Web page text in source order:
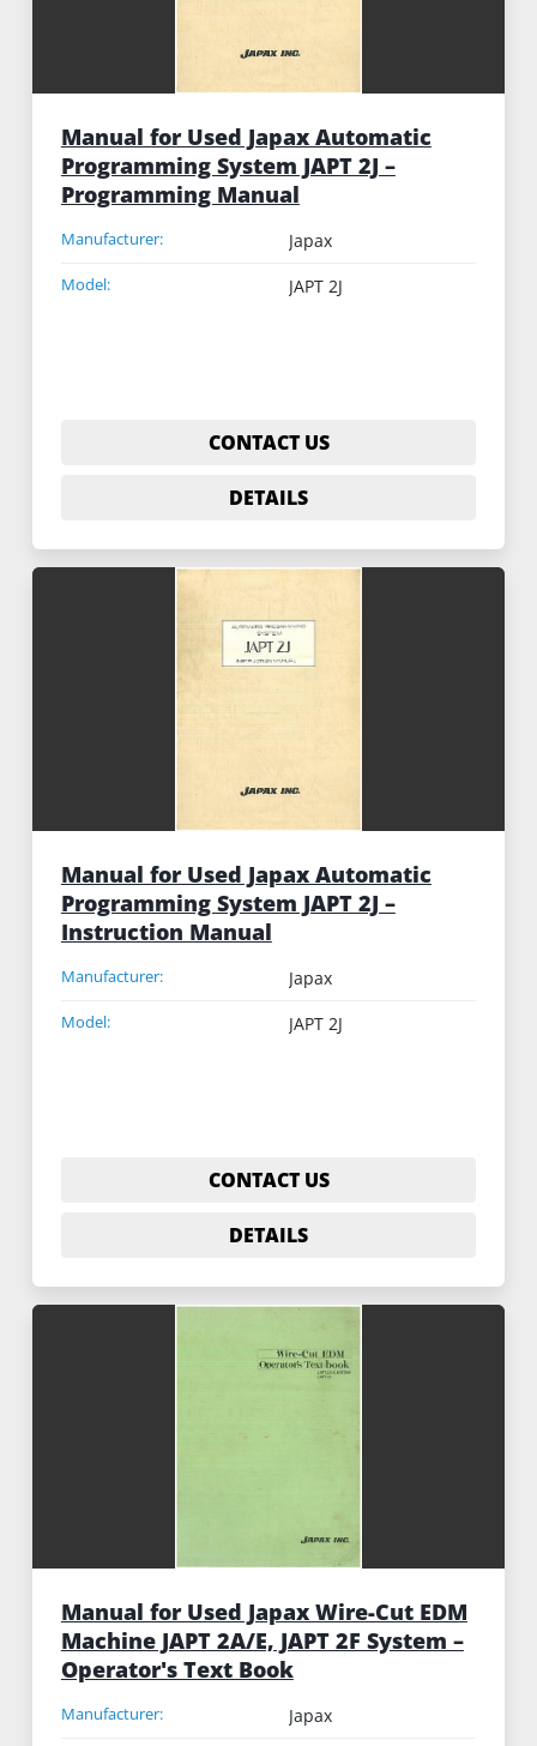
Manual for Used Japax Automatic
Programming System JAPT 2J –
Programming Manual
Manufacturer: Japax
Model: JAPT 2J
CONTACT US
DETAILS
Manual for Used Japax Automatic
Programming System JAPT 2J –
Instruction Manual
Manufacturer: Japax
Model: JAPT 2J
CONTACT US
DETAILS
Manual for Used Japax Wire-Cut EDM
Machine JAPT 2A/E, JAPT 2F System –
Operator's Text Book
Manufacturer: Japax